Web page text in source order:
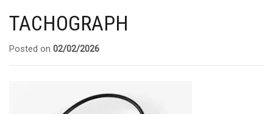
TACHOGRAPH
Posted on 02/02/2026